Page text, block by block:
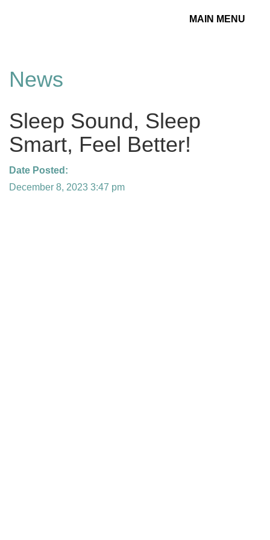
Toggle
MAIN MENU
News
Sleep Sound, Sleep
Smart, Feel Better!
Date Posted:
December 8, 2023 3:47 pm